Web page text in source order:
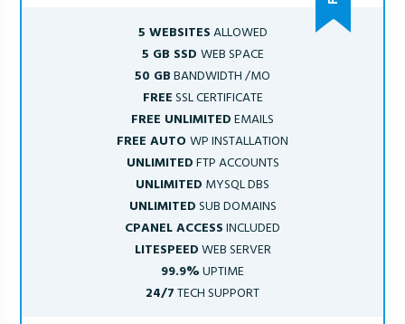
5 WEBSITESALLOWED
5 GB SSD WEB SPACE
50 GBBANDWIDTH /MO
FREESSL CERTIFICATE
FREE UNLIMITEDEMAILS
FREE AUTOWP INSTALLATION
UNLIMITEDFTP ACCOUNTS
UNLIMITED MYSQL DBS
UNLIMITEDSUB DOMAINS
CPANEL ACCESSINCLUDED
LITESPEEDWEB SERVER
99.9%UPTIME
24/7TECH SUPPORT